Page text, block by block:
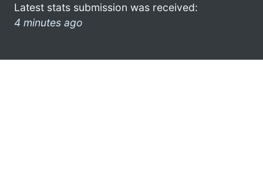
Latest stats submission was received:
4 minutes ago